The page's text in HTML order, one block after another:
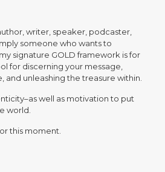
writer, speaker, podcaster,
someone who wants to
signature GOLD framework is for
for discerning your message,
and unleashing the treasure within.
well as motivation to put
world.
this moment.